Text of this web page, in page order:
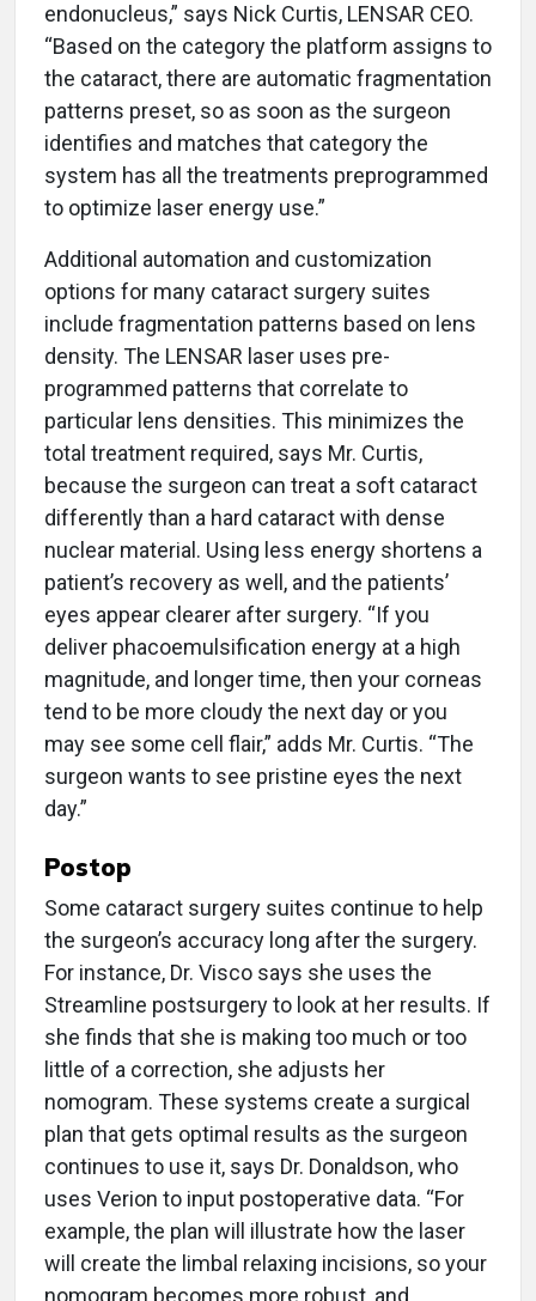
endonucleus,” says Nick Curtis, LENSAR CEO.
“Based on the category the platform assigns to
the cataract, there are automatic fragmentation
patterns preset, so as soon as the surgeon
identifies and matches that category the
system has all the treatments preprogrammed
to optimize laser energy use.”
Additional automation and customization
options for many cataract surgery suites
include fragmentation patterns based on lens
density. The LENSAR laser uses pre-
programmed patterns that correlate to
particular lens densities. This minimizes the
total treatment required, says Mr. Curtis,
because the surgeon can treat a soft cataract
differently than a hard cataract with dense
nuclear material. Using less energy shortens a
patient’s recovery as well, and the patients’
eyes appear clearer after surgery. “If you
deliver phacoemulsification energy at a high
magnitude, and longer time, then your corneas
tend to be more cloudy the next day or you
may see some cell flair,” adds Mr. Curtis. “The
surgeon wants to see pristine eyes the next
day.”
Postop
Some cataract surgery suites continue to help
the surgeon’s accuracy long after the surgery.
For instance, Dr. Visco says she uses the
Streamline postsurgery to look at her results. If
she finds that she is making too much or too
little of a correction, she adjusts her
nomogram. These systems create a surgical
plan that gets optimal results as the surgeon
continues to use it, says Dr. Donaldson, who
uses Verion to input postoperative data. “For
example, the plan will illustrate how the laser
will create the limbal relaxing incisions, so your
nomogram becomes more robust, and